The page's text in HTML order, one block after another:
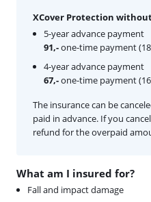
What am I insured for?
Fall and impact damage
XCover Protection
5-year advance payment
91,-one-time payment
4-year advance payment
67,-one-time payment
The insurance can be
paid in advance. If you
refund for the overpaid